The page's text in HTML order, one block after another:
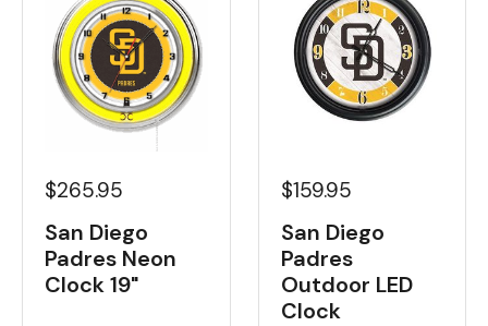
$265.95
San Diego
Padres Neon
Clock 19"
$159.95
San Diego
Padres
Outdoor LED
Clock